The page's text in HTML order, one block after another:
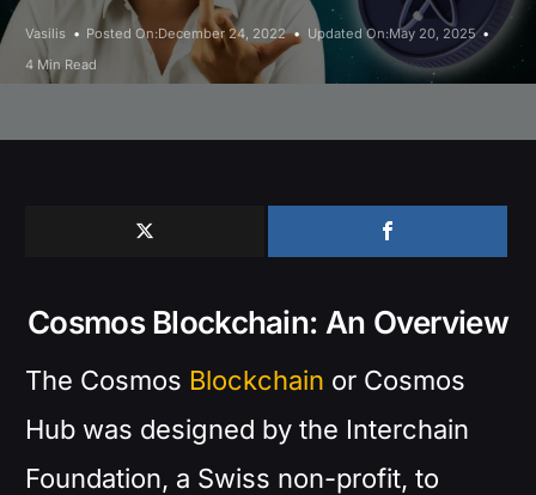
Vasilis Posted On:December 24, 2022
Updated On:May 20, 2025
4 Min Read
Cosmos Blockchain: An Overview
The Cosmos Blockchain or Cosmos
Hub was designed by the Interchain
Foundation, a Swiss non-profit, to